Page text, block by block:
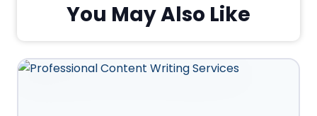
You May Also Like